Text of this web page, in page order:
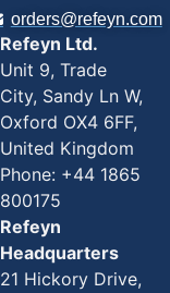
orders@refeyn.com
Refeyn Ltd.
Unit 9, Trade
City, Sandy Ln W,
Oxford OX4 6FF,
United Kingdom
Phone: +44 1865
800175
Refeyn
Headquarters
21 Hickory Drive,